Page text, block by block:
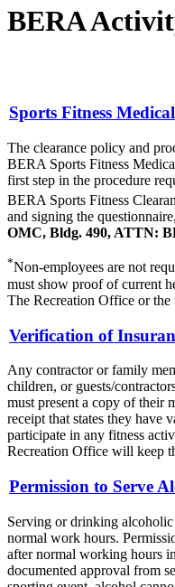
BERA
Sports Fitness
The clearance policy and
BERA Sports Fitness
first step in the procedure
BERA Sports Fitness
and signing the
OMC, Bldg. 490, ATTN:
*Non-employees are not
must show proof of current
The Recreation Office or
Verification of
Any contractor or family
children, or guests/
must present a copy of their
receipt that states they have
participate in any fitness
Recreation Office will keep
Permission to Serve
Serving or drinking
normal work hours.
after normal working hours
documented approval from